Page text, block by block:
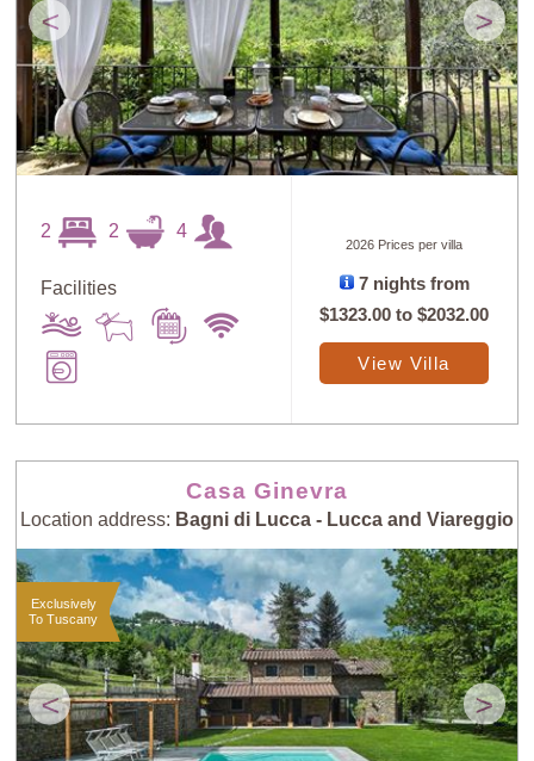
< >
2 2 4
Facilities
2026 Prices per villa
7 nights from
$1323.00 to$2032.00
View Villa
Casa Ginevra
Location address: Bagni di Lucca - Lucca and Viareggio
< >
Exclusively
To Tuscany